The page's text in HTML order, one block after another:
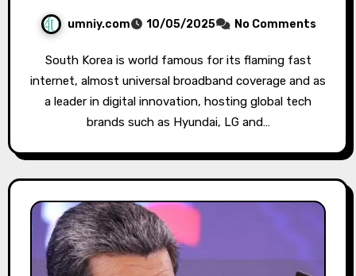
umniy.com 10/05/2025 No Comments
South Korea is world famous for its flaming fast
internet, almost universal broadband coverage and as
a leader in digital innovation, hosting global tech
brands such as Hyundai, LG and…